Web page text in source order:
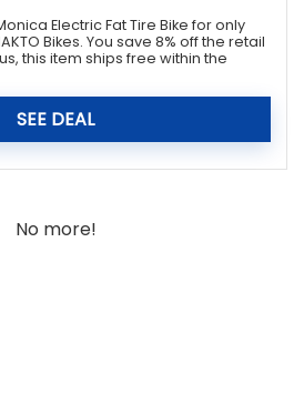
Electric Fat Tire Bike for only
Bikes. You save 8% off the retail
this item ships free within the
SEE DEAL
No more!